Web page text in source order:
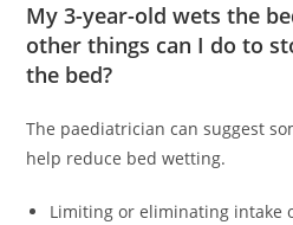
My 3-year-old wets the
other things can I do to
the bed?
The paediatrician can suggest
help reduce bed wetting.
Limiting or eliminating intake